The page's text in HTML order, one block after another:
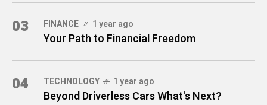
03 FINANCE 1 year ago
Your Path to Financial Freedom
04 TECHNOLOGY 1 year ago
Beyond Driverless Cars What's Next?